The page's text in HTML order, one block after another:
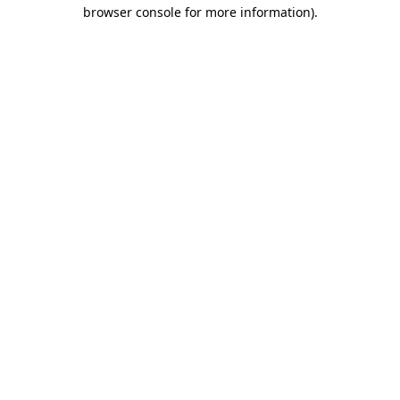
browser console for more information).